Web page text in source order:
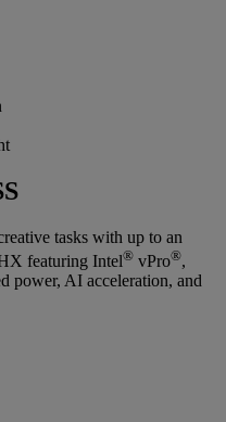
tasks with up to an
featuring Intel® vPro®,
power, AI acceleration, and